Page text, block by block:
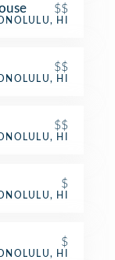
$$
HI
$$
HI
$$
HI
$
HI
$
HI